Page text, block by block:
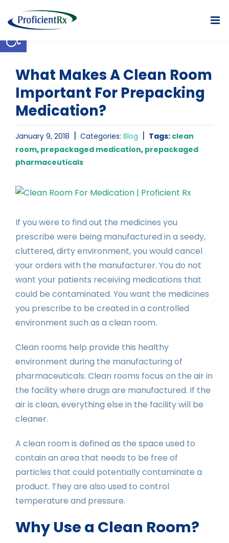
Open toolbar
to
What Makes A Clean Room
Important For Prepacking
Medication?
January 9, 2018 | Categories: Blog | Tags: clean
room, prepackaged medication, prepackaged
pharmaceuticals
View
Image
If you were to find out the medicines you
prescribe were being manufactured in a seedy,
cluttered, dirty environment, you would cancel
your orders with the manufacturer. You do not
want your patients receiving medications that
could be contaminated. You want the medicines
you prescribe to be created in a controlled
environment such as a clean room.
Clean rooms help provide this healthy
environment during the manufacturing of
pharmaceuticals. Clean rooms focus on the air in
the facility where drugs are manufactured. If the
air is clean, everything else in the facility will be
cleaner.
A clean room is defined as the space used to
contain an area that needs to be free of
particles that could potentially contaminate a
product. They are also used to control
temperature and pressure.
Why Use a Clean Room?